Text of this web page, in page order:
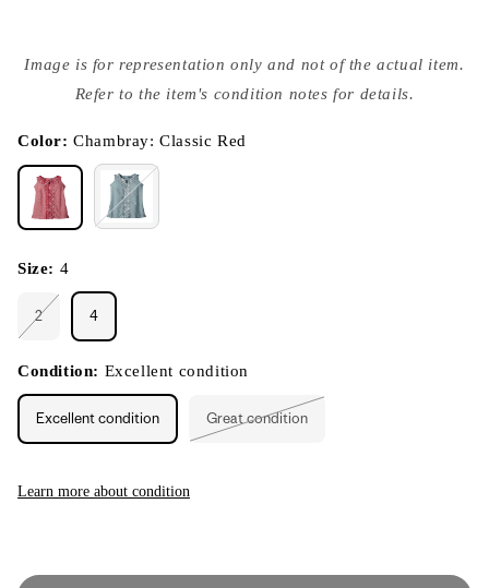
media
{{
modal
Image is for representation only and not of the actual item.
Refer to the item's condition notes for details.
Color:Chambray: Classic Red
Size: 4
2
or
unavailable
4
Condition: Excellent condition
Excellent condition Great condition
Learn more about condition